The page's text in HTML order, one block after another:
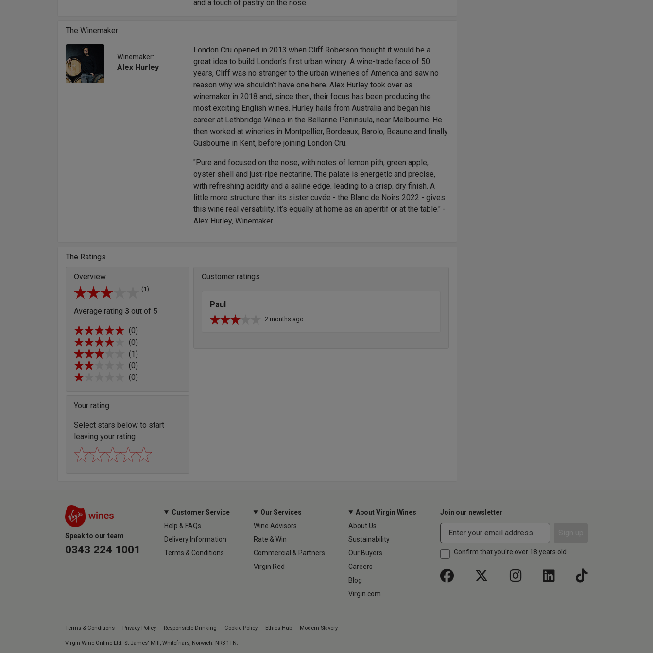
and a touch of pastry on the nose.
The Winemaker
Winemaker:
Alex Hurley
London Cru opened in 2013 when Cliff Roberson thought it would be a
great idea to build London’s first urban winery. A wine-trade face of 50
years, Cliff was no stranger to the urban wineries of America and saw no
reason why we shouldn’t have one here. Alex Hurley took over as
winemaker in 2018 and, since then, their focus has been producing the
most exciting English wines. Hurley hails from Australia and began his
career at Lethbridge Wines in the Bellarine Peninsula, near Melbourne. He
then worked at wineries in Montpellier, Bordeaux, Barolo, Beaune and finally
Gusbourne in Kent, before joining London Cru.
"Pure and focused on the nose, with notes of lemon pith, green apple,
oyster shell and just-ripe nectarine. The palate is energetic and precise,
with refreshing acidity and a saline edge, leading to a crisp, dry finish. A
little more structure than its sister cuvée - the Blanc de Noirs 2022 - gives
this wine real versatility. It’s equally at home as an aperitif or at the table." -
Alex Hurley, Winemaker.
The Ratings
Overview
(1)
Average rating 3 out of 5
(0)
(0)
(1)
(0)
(0)
Your rating
Select stars below to start
leaving your rating
Customer ratings
Paul
2 months ago
Speak to our team
0343 224 1001
Customer Service
Help & FAQs
Delivery Information
Terms & Conditions
Our Services
Wine Advisors
Rate & Win
Commercial & Partners
Virgin Red
About Virgin Wines
About Us
Sustainability
Our Buyers
Careers
Blog
Virgin.com
Join our newsletter
Confirm that you're over 18 years old
Terms & Conditions Privacy Policy Responsible Drinking Cookie Policy Ethics Hub Modern Slavery
Virgin Wine Online Ltd. St James' Mill, Whitefriars, Norwich. NR3 1TN.